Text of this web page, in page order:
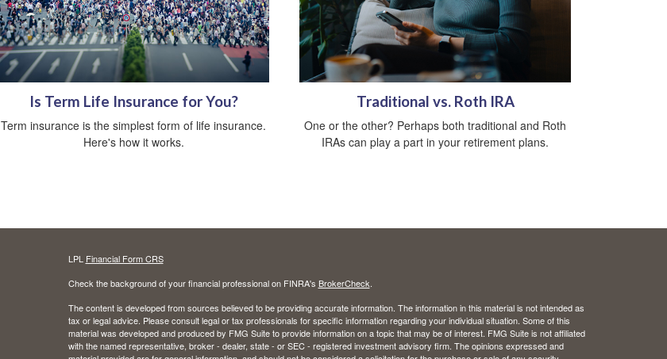
Is Term Life Insurance for You?
Term insurance is the simplest form of life insurance.
Here's how it works.
Traditional vs. Roth IRA
One or the other? Perhaps both traditional and Roth
IRAs can play a part in your retirement plans.
LPL Financial Form CRS
Check the background of your financial professional on FINRA's BrokerCheck.
The content is developed from sources believed to be providing accurate information. The information in this material is not intended as
tax or legal advice. Please consult legal or tax professionals for specific information regarding your individual situation. Some of this
material was developed and produced by FMG Suite to provide information on a topic that may be of interest. FMG Suite is not affiliated
with the named representative, broker - dealer, state - or SEC - registered investment advisory firm. The opinions expressed and